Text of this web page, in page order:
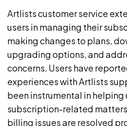
Artlists customer service
users in managing their
making changes to plans,
upgrading options, and
concerns. Users have
experiences with Artlists
been instrumental in helping
subscription-related
billing issues are resolved